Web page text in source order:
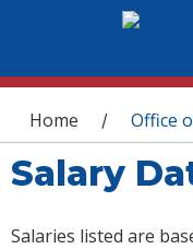
You are
Home / Office
Salary
Salaries listed are